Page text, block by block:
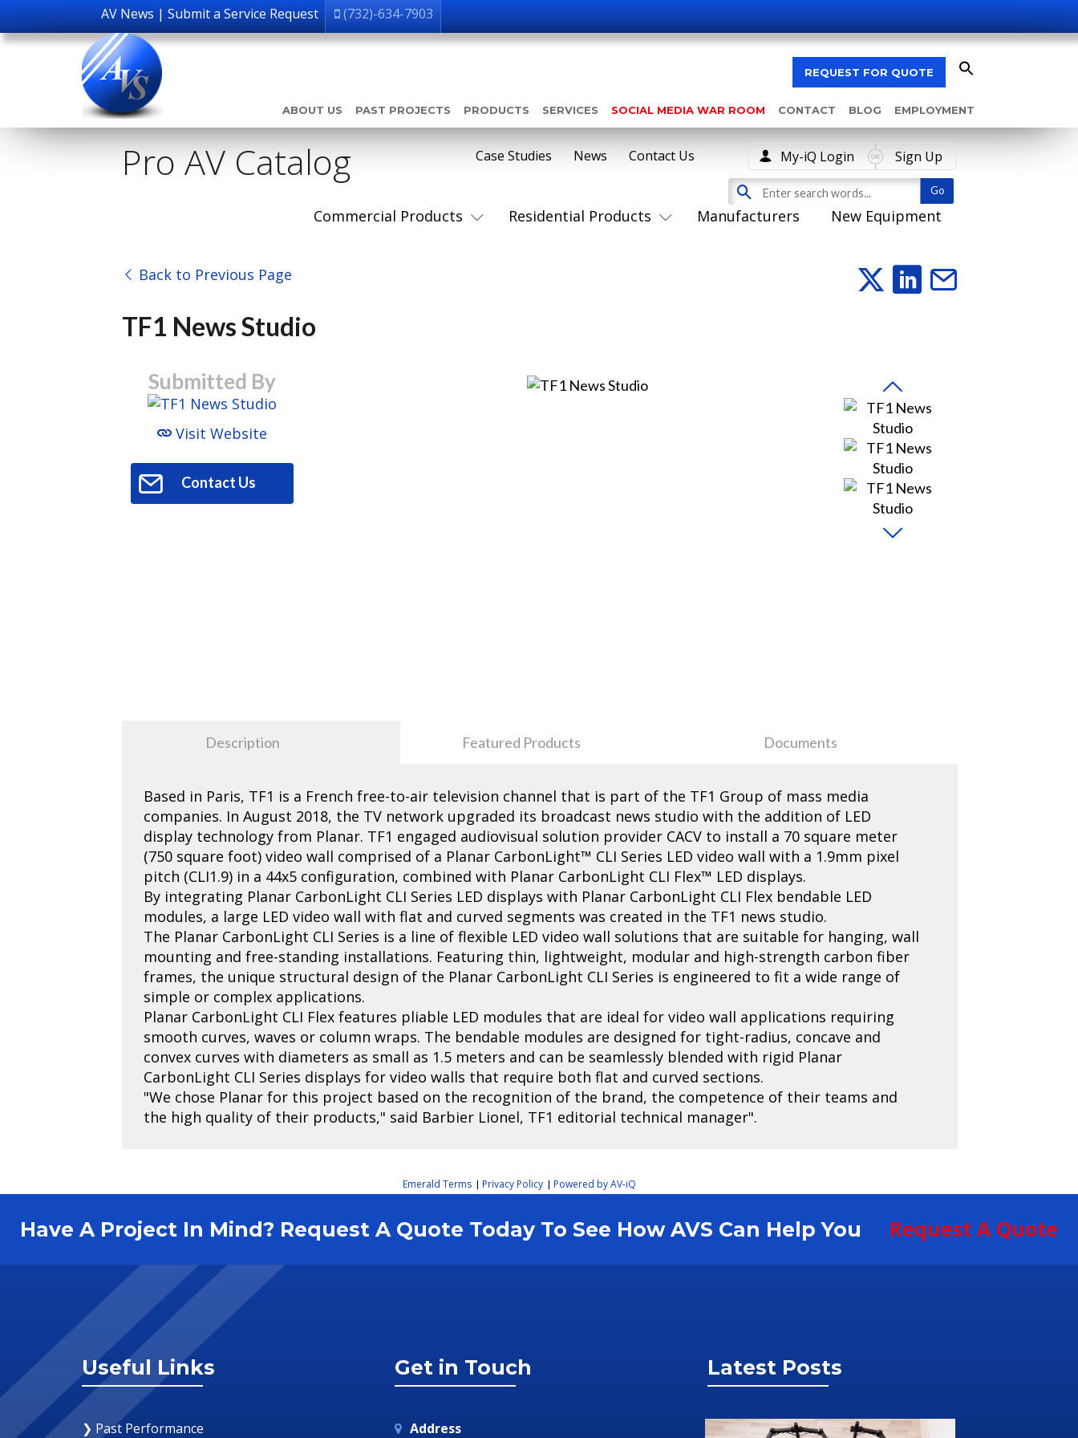
AV News|Submit a Service Request (732)-634-7903
REQUEST FOR QUOTE
ABOUT US PAST PROJECTS PRODUCTS SERVICES SOCIAL MEDIA WAR ROOM CONTACT BLOG EMPLOYMENT
Pro AV Catalog
Commercial Products Residential Products Manufacturers New Equipment
Case Studies News Contact Us My-iQ Login Sign Up
Back to Previous Page
TF1 News Studio
Submitted By
Visit Website
Contact Us
Description Featured Products Documents
Based in Paris, TF1 is a French free-to-air television channel that is part of the TF1 Group of mass media
companies. In August 2018, the TV network upgraded its broadcast news studio with the addition of LED
display technology from Planar. TF1 engaged audiovisual solution provider CACV to install a 70 square meter
(750 square foot) video wall comprised of a Planar CarbonLight™ CLI Series LED video wall with a 1.9mm pixel
pitch (CLI1.9) in a 44x5 configuration, combined with Planar CarbonLight CLI Flex™ LED displays.
By integrating Planar CarbonLight CLI Series LED displays with Planar CarbonLight CLI Flex bendable LED
modules, a large LED video wall with flat and curved segments was created in the TF1 news studio.
The Planar CarbonLight CLI Series is a line of flexible LED video wall solutions that are suitable for hanging, wall
mounting and free-standing installations. Featuring thin, lightweight, modular and high-strength carbon fiber
frames, the unique structural design of the Planar CarbonLight CLI Series is engineered to fit a wide range of
simple or complex applications.
Planar CarbonLight CLI Flex features pliable LED modules that are ideal for video wall applications requiring
smooth curves, waves or column wraps. The bendable modules are designed for tight-radius, concave and
convex curves with diameters as small as 1.5 meters and can be seamlessly blended with rigid Planar
CarbonLight CLI Series displays for video walls that require both flat and curved sections.
"We chose Planar for this project based on the recognition of the brand, the competence of their teams and
the high quality of their products," said Barbier Lionel, TF1 editorial technical manager".
Emerald Terms | Privacy Policy | Powered by AV-iQ
Have A Project In Mind? Request A Quote Today To See How AVS Can Help You Request A Quote
Useful Links
❯ Past Performance
Get in Touch
Address
Latest Posts